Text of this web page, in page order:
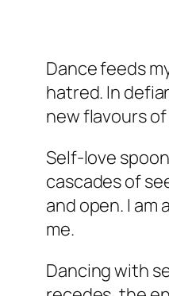
Dance feeds
hatred. In
new flavours
Self-love
cascades of
and open. I am
me.
Dancing with